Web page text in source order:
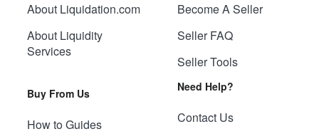
About Liquidation.com
About Liquidity
Services
Buy From Us
How to Guides
Become A Seller
Seller FAQ
Seller Tools
Need Help?
Contact Us